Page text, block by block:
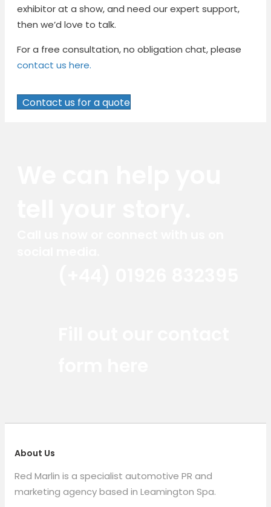
exhibitor at a show, and need our expert support,
then we’d love to talk.
For a free consultation, no obligation chat, please
contact us here.
Contact us for a quote
About Us
Red Marlin is a specialist automotive PR and
marketing agency based in Leamington Spa.